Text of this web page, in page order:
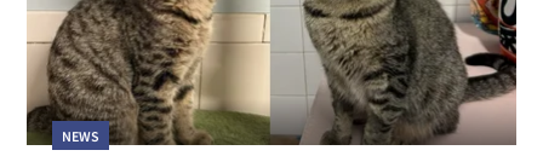
NEWS